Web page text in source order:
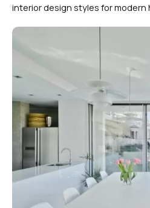
interior design styles for modern